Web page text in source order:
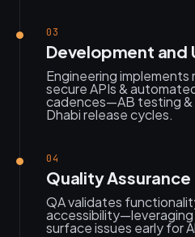
03
Development and
Engineering
secure APIs &
cadences—AB testing &
Dhabi release cycles.
04
Quality Assurance
QA validates
surface issues early for